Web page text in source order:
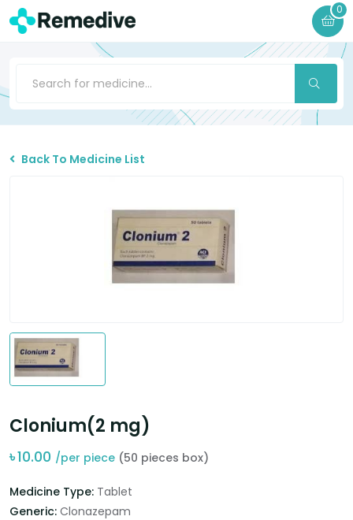
0
Back To Medicine List
Clonium(2 mg)
৳10.00 /per piece (50 pieces box)
Medicine Type: Tablet
Generic: Clonazepam